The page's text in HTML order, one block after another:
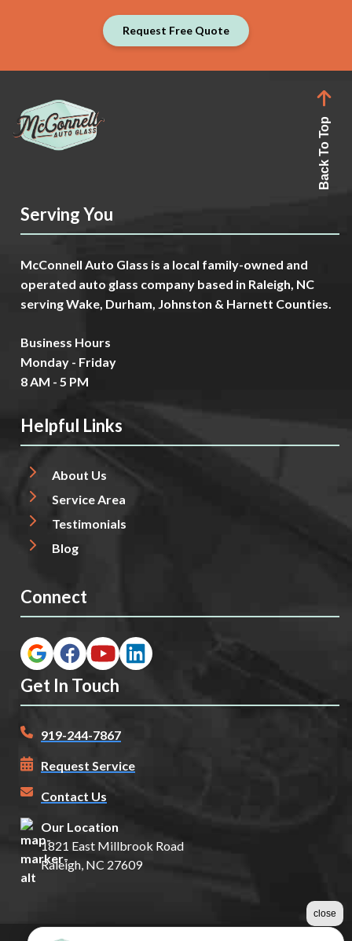
Request Free Quote
Back To Top
Serving You
McConnell Auto Glass is a local family-owned and
operated auto glass company based in Raleigh, NC
serving Wake, Durham, Johnston & Harnett Counties.
Business Hours
Monday - Friday
8 AM - 5 PM
Helpful Links
About Us
Service Area
Testimonials
Blog
Connect
Get In Touch
919-244-7867
Request Service
Contact Us
Our Location
1821 East Millbrook Road
Raleigh, NC 27609
close